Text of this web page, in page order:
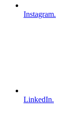
Instagram.
LinkedIn.